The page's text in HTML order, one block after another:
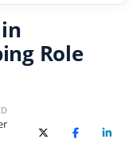
Role
X (Twitter)Facebook